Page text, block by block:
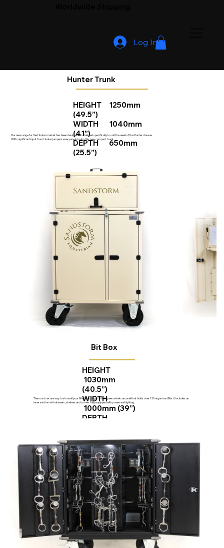
Log In
Hunter Trunk
HEIGHT 1250mm
(49.5”)
WIDTH 1040mm
(41”)
DEPTH 650mm
(25.5”)
Our new range for the Hunter market has been designed and tailored specifically to suit the need of the Hunter classes.
With significant input from Hunter jumpers everyone is loving this new compact trunk.
Bit Box
HEIGHT
1030mm
(40.5”)
WIDTH
1000mm (39”)
DEPTH
The most secure way to store all your Bits, featuring a 360-degree swivel carousel that holds over 130 organized Bits. It includes an
inner section with drawers, shelves and comes fully equipped with power and lighting.